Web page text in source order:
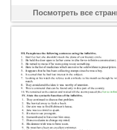
Посмотреть все